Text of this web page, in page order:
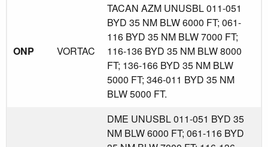
ONP VORTAC
TACAN AZM UNUSBL 011-051
BYD 35 NM BLW 6000 FT; 061-
116 BYD 35 NM BLW 7000 FT;
116-136 BYD 35 NM BLW 8000
FT; 136-166 BYD 35 NM BLW
5000 FT; 346-011 BYD 35 NM
BLW 5000 FT.
DME UNUSBL 011-051 BYD 35
NM BLW 6000 FT; 061-116 BYD